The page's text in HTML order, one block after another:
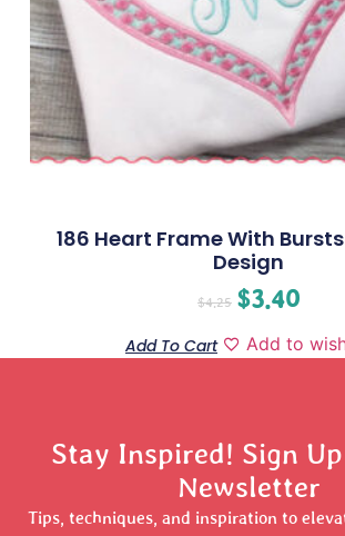
186 Heart Frame With
Design
$4.25 $3.40
Add To Cart Add to
Stay Inspired! Sign
Newsletter
Tips, techniques, and inspiration to